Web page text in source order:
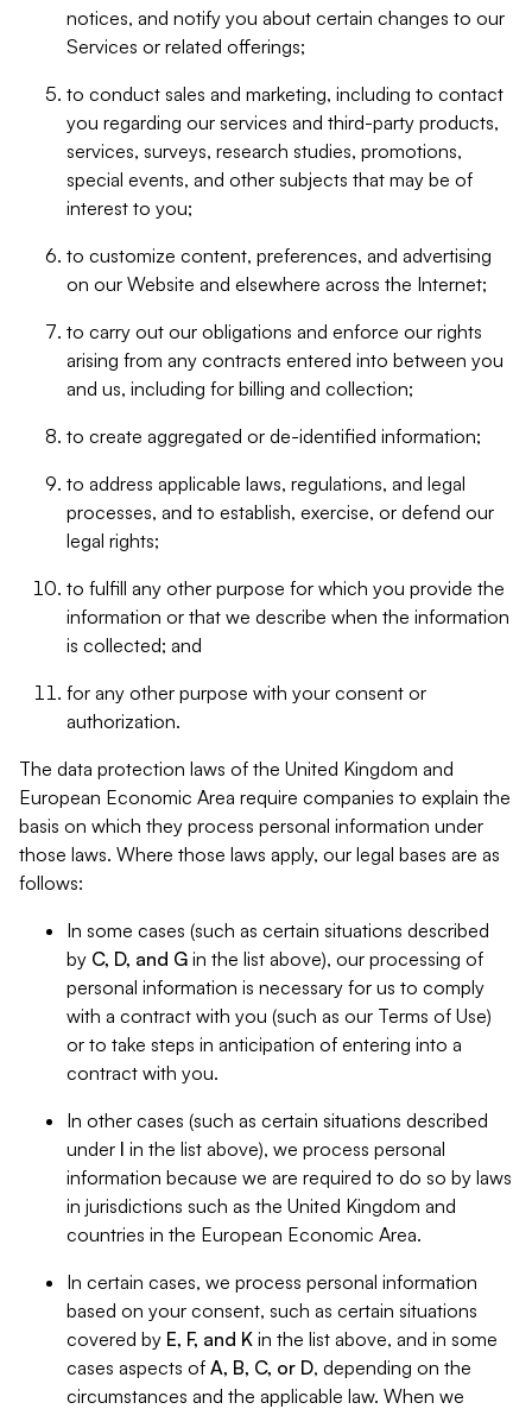
notices, and notify you about certain changes to our
Services or related offerings;
to conduct sales and marketing, including to contact
you regarding our services and third-party products,
services, surveys, research studies, promotions,
special events, and other subjects that may be of
interest to you;
to customize content, preferences, and advertising
on our Website and elsewhere across the Internet;
to carry out our obligations and enforce our rights
arising from any contracts entered into between you
and us, including for billing and collection;
to create aggregated or de-identified information;
to address applicable laws, regulations, and legal
processes, and to establish, exercise, or defend our
legal rights;
to fulfill any other purpose for which you provide the
information or that we describe when the information
is collected; and
for any other purpose with your consent or
authorization.
The data protection laws of the United Kingdom and
European Economic Area require companies to explain the
basis on which they process personal information under
those laws. Where those laws apply, our legal bases are as
follows:
In some cases (such as certain situations described
by C, D, and G in the list above), our processing of
personal information is necessary for us to comply
with a contract with you (such as our Terms of Use)
or to take steps in anticipation of entering into a
contract with you.
In other cases (such as certain situations described
under I in the list above), we process personal
information because we are required to do so by laws
in jurisdictions such as the United Kingdom and
countries in the European Economic Area.
In certain cases, we process personal information
based on your consent, such as certain situations
covered by E, F, and K in the list above, and in some
cases aspects of A, B, C, or D, depending on the
circumstances and the applicable law. When we